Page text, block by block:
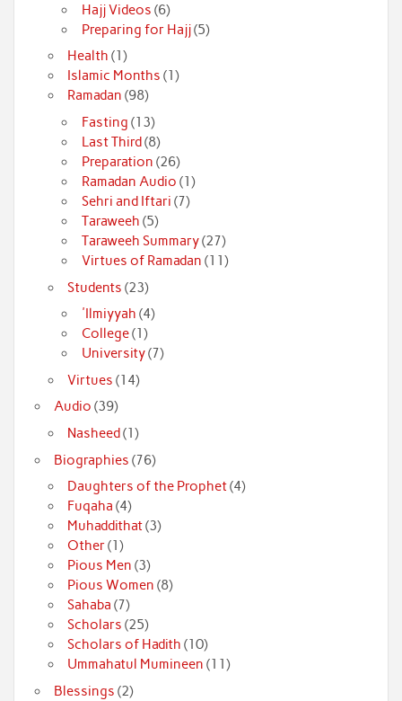
Hajj Videos (6)
Preparing for Hajj(5)
Health (1)
Islamic Months (1)
Ramadan (98)
Fasting (13)
Last Third(8)
Preparation (26)
Ramadan Audio (1)
Sehri and Iftari (7)
Taraweeh (5)
Taraweeh Summary(27)
Virtues of Ramadan (11)
Students (23)
'Ilmiyyah (4)
College(1)
University(7)
Virtues (14)
Audio (39)
Nasheed(1)
Biographies (76)
Daughters of the Prophet(4)
Fuqaha (4)
Muhaddithat(3)
Other(1)
Pious Men (3)
Pious Women (8)
Sahaba (7)
Scholars (25)
Scholars of Hadith (10)
Ummahatul Mumineen (11)
Blessings (2)